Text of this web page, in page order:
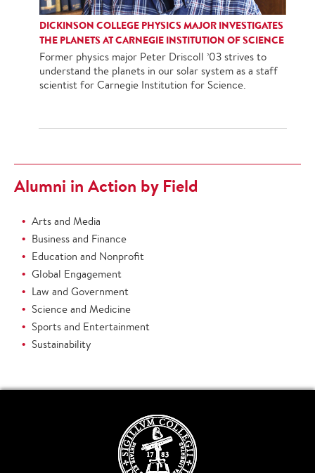
DICKINSON COLLEGE PHYSICS MAJOR INVESTIGATES
THE PLANETS AT CARNEGIE INSTITUTION OF SCIENCE
Former physics major Peter Driscoll ’03 strives to
understand the planets in our solar system as a staff
scientist for Carnegie Institution for Science.
Alumni in Action by Field
Arts and Media
Business and Finance
Education and Nonprofit
Global Engagement
Law and Government
Science and Medicine
Sports and Entertainment
Sustainability